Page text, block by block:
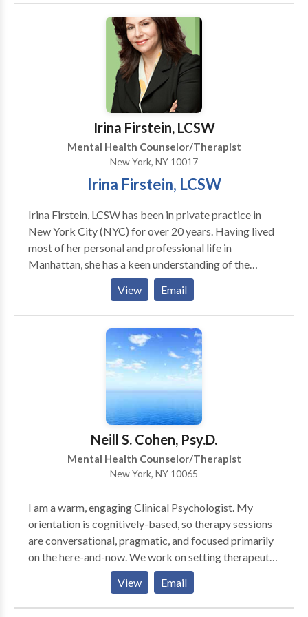
management. Also sensitive and experienced in
womens mental health issues. Get ready to change
Irina Firstein, LCSW
Mental Health Counselor/Therapist
New York, NY 10017
Irina Firstein, LCSW
Irina Firstein, LCSW has been in private practice in
New York City (NYC) for over 20 years. Having lived
most of her personal and professional life in
Manhattan, she has a keen understanding of the
professional, financial and social challenges of living
there. She believes that effective therapy brings
about growth and change and it occurs in the
atmosphere of safety, trust, connection and
collaboration. Client's safety is her first priority,
sessions are completely confidential and you will be
able to really trust her with your deepest self. Services
Include: Marriage Counseling, Couples Counseling,
Couples Therapy, Individual Therapy, & Individual
View Email
Neill S. Cohen, Psy.D.
Mental Health Counselor/Therapist
New York, NY 10065
I am a warm, engaging Clinical Psychologist. My
orientation is cognitively-based, so therapy sessions
are conversational, pragmatic, and focused primarily
on the here-and-now. We work on setting therapeutic
goals and collaborate on methods to attain them. In
addition to my practice, I am active on the faculty at
Weill-Cornell Medical College/New York
View Email